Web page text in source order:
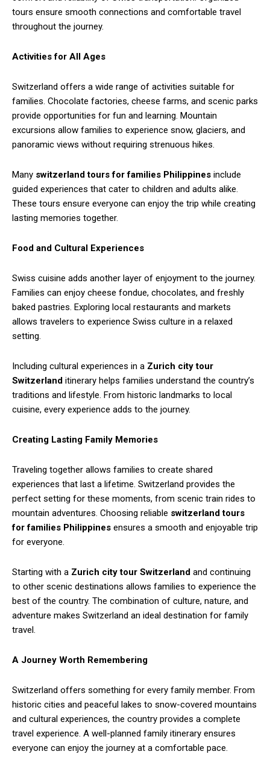
tours ensure smooth connections and comfortable travel
throughout the journey.
Activities for All Ages
Switzerland offers a wide range of activities suitable for
families. Chocolate factories, cheese farms, and scenic parks
provide opportunities for fun and learning. Mountain
excursions allow families to experience snow, glaciers, and
panoramic views without requiring strenuous hikes.
Many switzerland tours for families Philippines include
guided experiences that cater to children and adults alike.
These tours ensure everyone can enjoy the trip while creating
lasting memories together.
Food and Cultural Experiences
Swiss cuisine adds another layer of enjoyment to the journey.
Families can enjoy cheese fondue, chocolates, and freshly
baked pastries. Exploring local restaurants and markets
allows travelers to experience Swiss culture in a relaxed
setting.
Including cultural experiences in a Zurich city tour
Switzerland itinerary helps families understand the country’s
traditions and lifestyle. From historic landmarks to local
cuisine, every experience adds to the journey.
Creating Lasting Family Memories
Traveling together allows families to create shared
experiences that last a lifetime. Switzerland provides the
perfect setting for these moments, from scenic train rides to
mountain adventures. Choosing reliable switzerland tours
for families Philippines ensures a smooth and enjoyable trip
for everyone.
Starting with a Zurich city tour Switzerland and continuing
to other scenic destinations allows families to experience the
best of the country. The combination of culture, nature, and
adventure makes Switzerland an ideal destination for family
travel.
A Journey Worth Remembering
Switzerland offers something for every family member. From
historic cities and peaceful lakes to snow-covered mountains
and cultural experiences, the country provides a complete
travel experience. A well-planned family itinerary ensures
everyone can enjoy the journey at a comfortable pace.